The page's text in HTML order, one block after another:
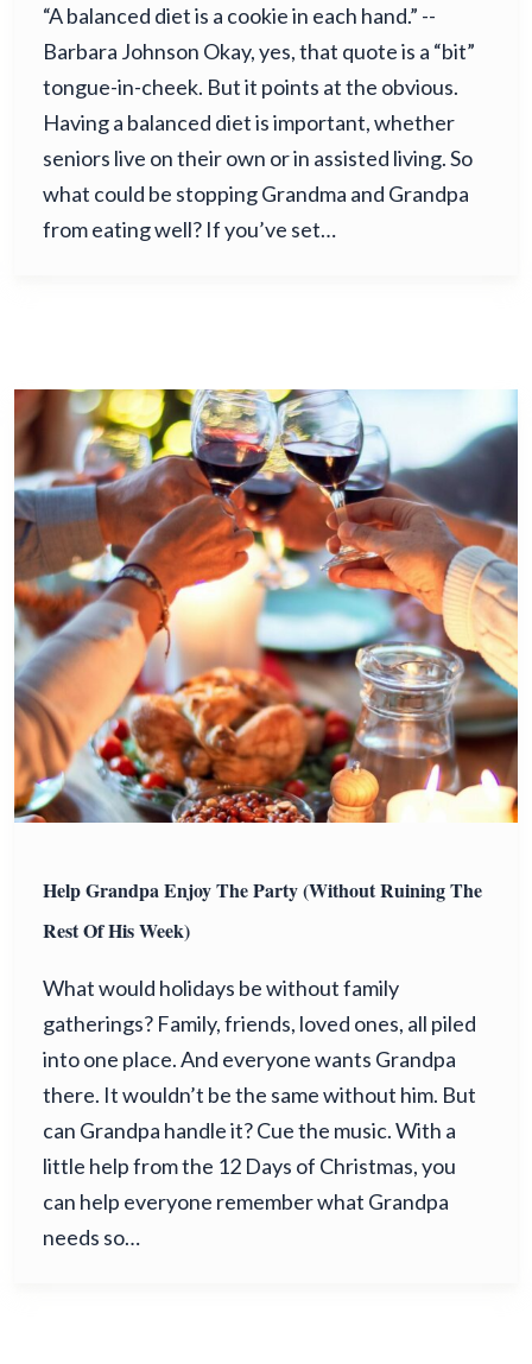
“A balanced diet is a cookie in each hand.” --
Barbara Johnson Okay, yes, that quote is a “bit”
tongue-in-cheek. But it points at the obvious.
Having a balanced diet is important, whether
seniors live on their own or in assisted living. So
what could be stopping Grandma and Grandpa
from eating well? If you’ve set…
Help Grandpa Enjoy The Party (Without Ruining The
Rest Of His Week)
What would holidays be without family
gatherings? Family, friends, loved ones, all piled
into one place. And everyone wants Grandpa
there. It wouldn’t be the same without him. But
can Grandpa handle it? Cue the music. With a
little help from the 12 Days of Christmas, you
can help everyone remember what Grandpa
needs so…